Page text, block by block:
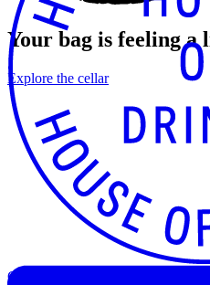
Your bag is feeling a
Explore the cellar
Champagne